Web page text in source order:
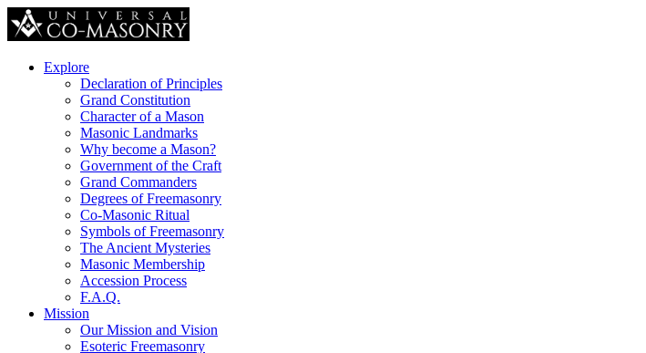
Explore
Declaration of Principles
Grand Constitution
Character of a Mason
Masonic Landmarks
Why become a Mason?
Government of the Craft
Grand Commanders
Degrees of Freemasonry
Co-Masonic Ritual
Symbols of Freemasonry
The Ancient Mysteries
Masonic Membership
Accession Process
F.A.Q.
Mission
Our Mission and Vision
Esoteric Freemasonry